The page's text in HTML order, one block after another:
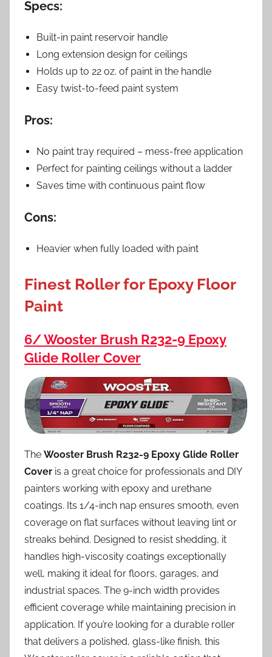
Specs:
Built-in paint reservoir handle
Long extension design for ceilings
Holds up to 22 oz. of paint in the handle
Easy twist-to-feed paint system
Pros:
No paint tray required – mess-free application
Perfect for painting ceilings without a ladder
Saves time with continuous paint flow
Cons:
Heavier when fully loaded with paint
Finest Roller for Epoxy Floor
Paint
6/ Wooster Brush R232-9 Epoxy
Glide Roller Cover
The Wooster Brush R232-9 Epoxy Glide Roller
Cover is a great choice for professionals and DIY
painters working with epoxy and urethane
coatings. Its 1/4-inch nap ensures smooth, even
coverage on flat surfaces without leaving lint or
streaks behind. Designed to resist shedding, it
handles high-viscosity coatings exceptionally
well, making it ideal for floors, garages, and
industrial spaces. The 9-inch width provides
efficient coverage while maintaining precision in
application. If you’re looking for a durable roller
that delivers a polished, glass-like finish, this